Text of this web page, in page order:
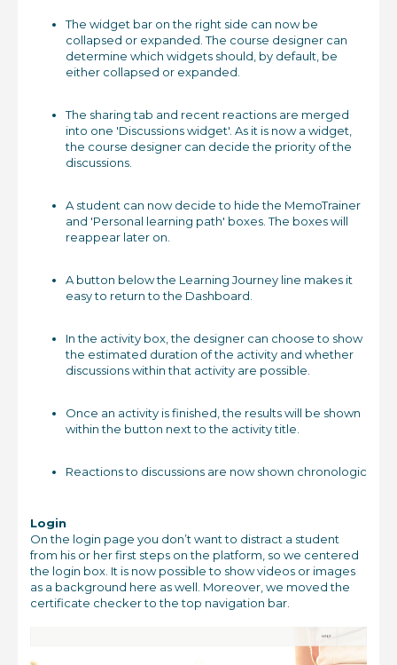
The widget bar on the right side can now be
collapsed or expanded. The course designer can
determine which widgets should, by default, be
either collapsed or expanded.
The sharing tab and recent reactions are merged
into one 'Discussions widget'. As it is now a widget,
the course designer can decide the priority of the
discussions.
A student can now decide to hide the MemoTrainer
and 'Personal learning path' boxes. The boxes will
reappear later on.
A button below the Learning Journey line makes it
easy to return to the Dashboard.
In the activity box, the designer can choose to show
the estimated duration of the activity and whether
discussions within that activity are possible.
Once an activity is finished, the results will be shown
within the button next to the activity title.
Reactions to discussions are now shown chronologic
Login
On the login page you don’t want to distract a student
from his or her first steps on the platform, so we centered
the login box. It is now possible to show videos or images
as a background here as well. Moreover, we moved the
certificate checker to the top navigation bar.